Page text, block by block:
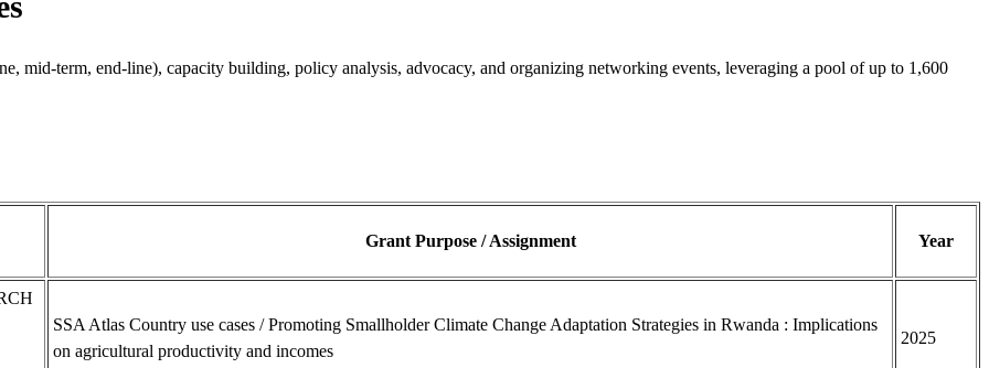
mid-term, end-line), capacity building, policy analysis, advocacy, and organizing networking events, leveraging a pool of up to 1,600
Grant Purpose / Assignment Year
SSA Atlas Country use cases / Promoting Smallholder Climate Change Adaptation Strategies in Rwanda : Implications
on agricultural productivity and incomes
2025